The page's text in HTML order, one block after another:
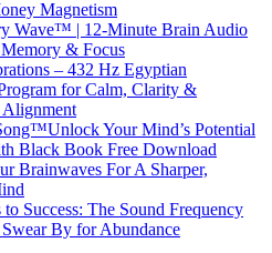
Magnetism
Wave™ | 12-Minute Brain Audio
& Focus
– 432 Hz Egyptian
for Calm, Clarity &
Alignment
Your Mind’s Potential
Black Book Free Download
Brainwaves For A Sharper,
to Success: The Sound Frequency
By for Abundance